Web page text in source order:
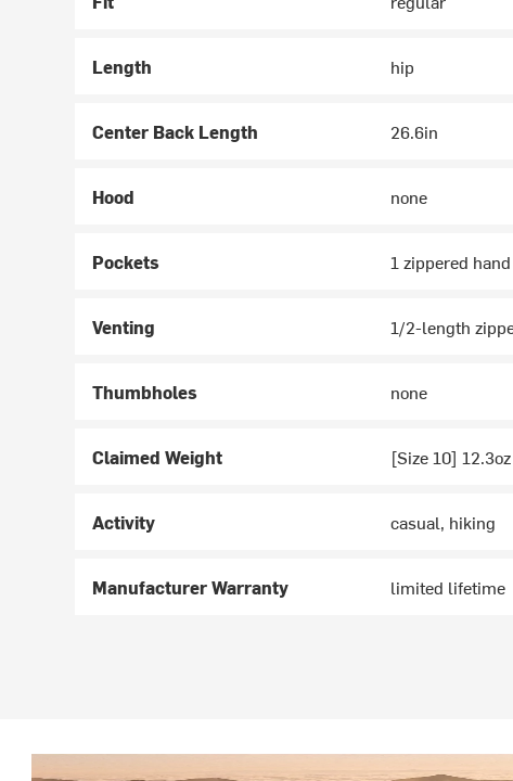
Length hip
Center Back Length 26.6in
Hood none
Pockets 1 zippered hand
Venting 1/2-length
Thumbholes none
Claimed Weight [Size 10]
Activity casual, hiking
Manufacturer Warranty limited lifetime